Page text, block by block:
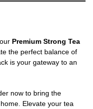
Premium Strong Tea
the perfect balance of
is your gateway to an
now to bring the
Elevate your tea